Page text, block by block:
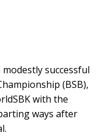
successful
(BSB),
with the
ways after